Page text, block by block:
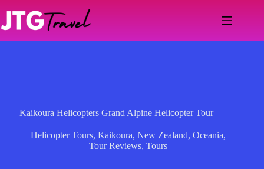
content
Kaikoura Helicopters Grand Alpine Helicopter Tour
Helicopter Tours, Kaikoura, New Zealand, Oceania,
Tour Reviews, Tours